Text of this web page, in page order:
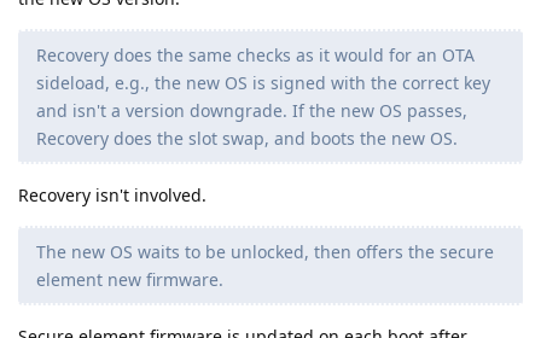
Recovery does the same checks as it would for an OTA
sideload, e.g., the new OS is signed with the correct key
and isn't a version downgrade. If the new OS passes,
Recovery does the slot swap, and boots the new OS.
Recovery isn't involved.
The new OS waits to be unlocked, then offers the secure
element new firmware.